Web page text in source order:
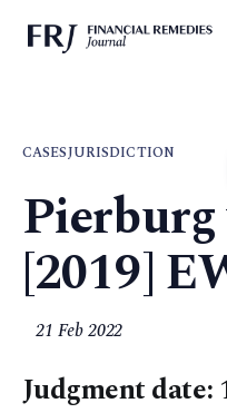
CASESJURISDICTION
[2019]
21 Feb 2022
Judgment date: